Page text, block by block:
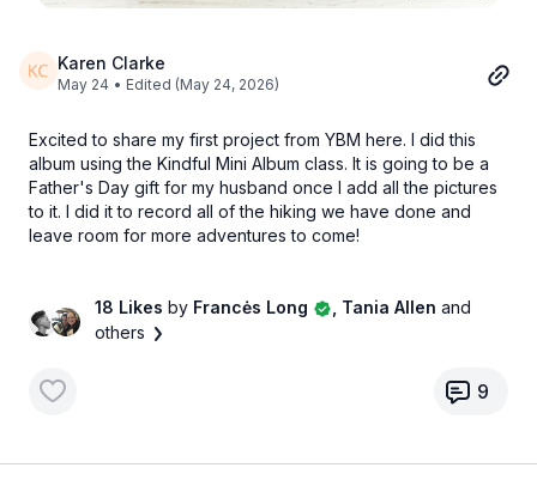
Karen Clarke
May 24 • Edited (May 24, 2026)
Excited to share my first project from YBM here. I did this
album using the Kindful Mini Album class. It is going to be a
Father's Day gift for my husband once I add all the pictures
to it. I did it to record all of the hiking we have done and
leave room for more adventures to come!
18 Likes byFrancės Long , Tania Allen and
others
9